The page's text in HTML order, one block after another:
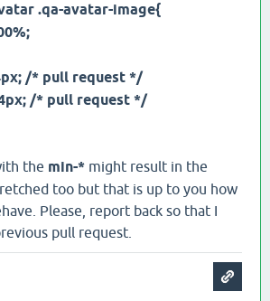
.qa-avatar-image{
/* pull request */
/* pull request */
the min-* might result in the
too but that is up to you how
Please, report back so that I
pull request.